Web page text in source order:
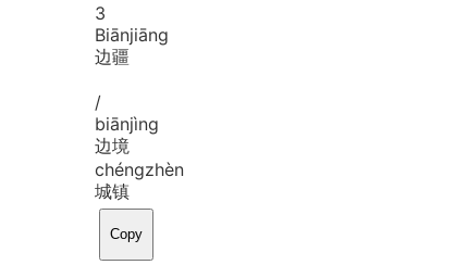
3
Biānjiāng
边疆
/
biānjìng
边境
chéngzhèn
城镇
Copy